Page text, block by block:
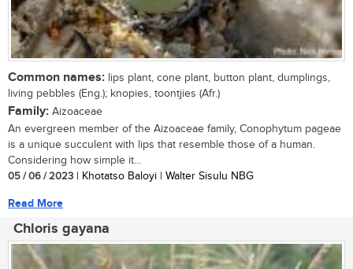
Common names: lips plant, cone plant, button plant, dumplings,
living pebbles (Eng.); knopies, toontjies (Afr.)
Family: Aizoaceae
An evergreen member of the Aizoaceae family, Conophytum pageae
is a unique succulent with lips that resemble those of a human.
Considering how simple it...
05 / 06 / 2023 | Khotatso Baloyi | Walter Sisulu NBG
Read More
Chloris gayana